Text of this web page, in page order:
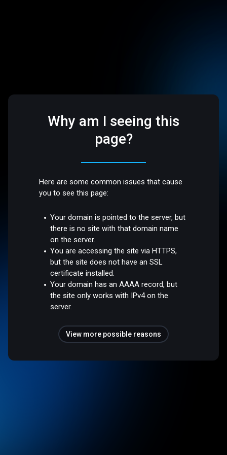
Why am I seeing this
page?
Here are some common issues that cause
you to see this page:
Your domain is pointed to the server, but
there is no site with that domain name
on the server.
You are accessing the site via HTTPS,
but the site does not have an SSL
certificate installed.
Your domain has an AAAA record, but
the site only works with IPv4 on the
server.
View more possible reasons